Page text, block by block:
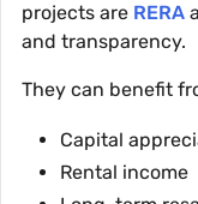
projects are RERA
and transparency.
They can benefit
Capital
Rental income